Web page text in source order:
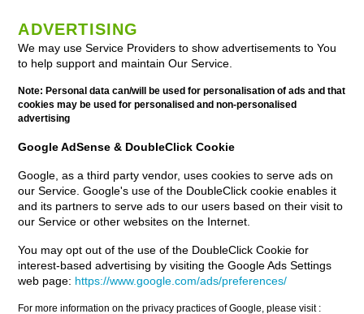
ADVERTISING
We may use Service Providers to show advertisements to You
to help support and maintain Our Service.
Note: Personal data can/will be used for personalisation of ads and that
cookies may be used for personalised and non-personalised
advertising
Google AdSense & DoubleClick Cookie
Google, as a third party vendor, uses cookies to serve ads on
our Service. Google's use of the DoubleClick cookie enables it
and its partners to serve ads to our users based on their visit to
our Service or other websites on the Internet.
You may opt out of the use of the DoubleClick Cookie for
interest-based advertising by visiting the Google Ads Settings
web page: https://www.google.com/ads/preferences/
For more information on the privacy practices of Google, please visit :